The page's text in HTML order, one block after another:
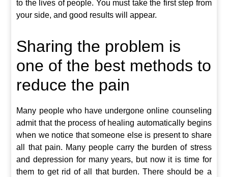
to the lives of people. You must take the first step from
your side, and good results will appear.
Sharing the problem is
one of the best methods to
reduce the pain
Many people who have undergone online counseling
admit that the process of healing automatically begins
when we notice that someone else is present to share
all that pain. Many people carry the burden of stress
and depression for many years, but now it is time for
them to get rid of all that burden. There should be a